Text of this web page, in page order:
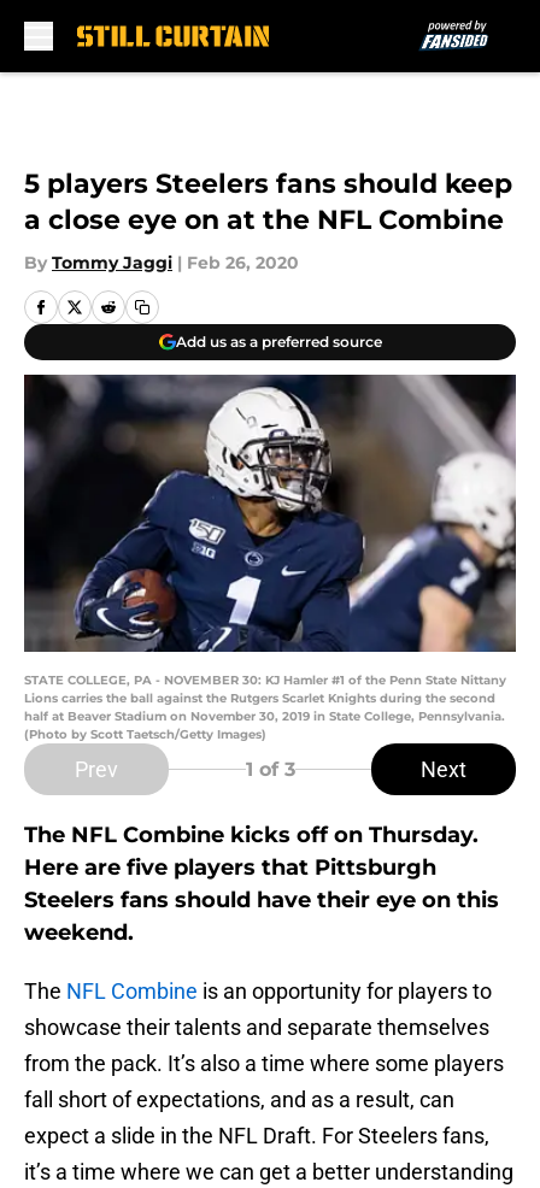
5 players Steelers fans should keep
a close eye on at the NFL Combine
By Tommy Jaggi | Feb 26, 2020
Add us as a preferred source
STATE COLLEGE, PA - NOVEMBER 30: KJ Hamler #1 of the Penn State Nittany
Lions carries the ball against the Rutgers Scarlet Knights during the second
half at Beaver Stadium on November 30, 2019 in State College, Pennsylvania.
(Photo by Scott Taetsch/Getty Images)
Prev 1 of 3 Next
The NFL Combine kicks off on Thursday.
Here are five players that Pittsburgh
Steelers fans should have their eye on this
weekend.
The NFL Combine is an opportunity for players to
showcase their talents and separate themselves
from the pack. It’s also a time where some players
fall short of expectations, and as a result, can
expect a slide in the NFL Draft. For Steelers fans,
it’s a time where we can get a better understanding